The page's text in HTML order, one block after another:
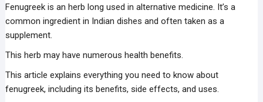
Fenugreek is an herb long used in alternative medicine. It’s a
common ingredient in Indian dishes and often taken as a
supplement.
This herb may have numerous health benefits.
This article explains everything you need to know about
fenugreek, including its benefits, side effects, and uses.